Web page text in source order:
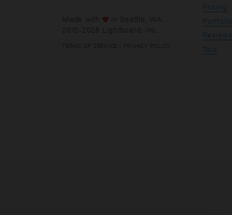
Made with in Seattle , WA.
2015-2026 Lightboard, Inc.
TERMS OF SERVICE PRIVACY POLICY
Pricing
Portfolio
Reviews
Tour